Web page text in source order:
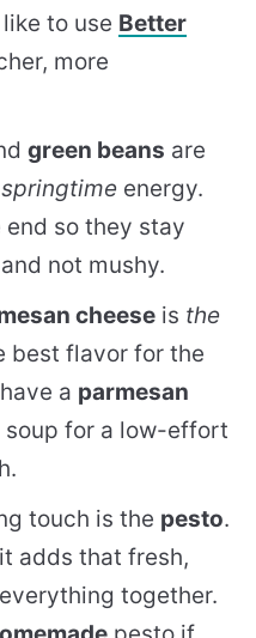
to use Better
more
green beans are
springtime energy.
so they stay
not mushy.
cheese is the
best flavor for the
a parmesan
for a low-effort
touch is the pesto.
adds that fresh,
together.